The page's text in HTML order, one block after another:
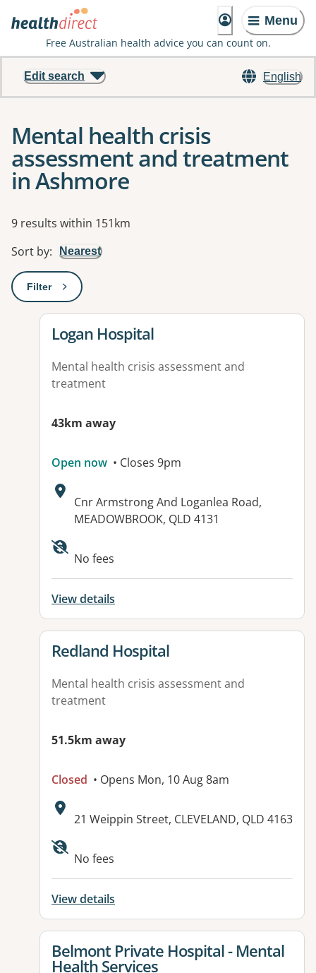
Menu
Free Australian health advice you can count on.
English
Edit search
Mental health crisis
assessment and treatment
in Ashmore
Results
9 results within 151km
Sort by: Nearest
Filter: This will open a modal to apply one or more filters
View details for
Logan Hospital
Mental health crisis assessment and
treatment
43km away
Open now • Closes 9pm
Address:
Cnr Armstrong And Loganlea Road,
MEADOWBROOK, QLD 4131
Available facilities:
No fees
View details
View details for
Redland Hospital
Mental health crisis assessment and
treatment
51.5km away
Closed • Opens Mon, 10 Aug 8am
Address:
21 Weippin Street, CLEVELAND, QLD 4163
Available facilities:
No fees
View details
View details for
Belmont Private Hospital - Mental
Health Services